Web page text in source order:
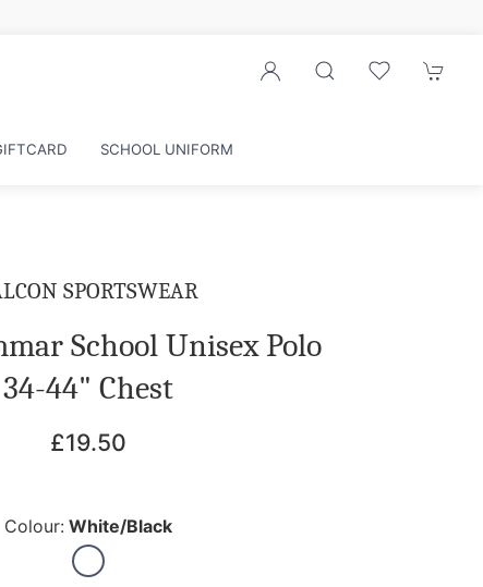
SCHOOL UNIFORM
SPORTSWEAR
School Unisex Polo
34-44" Chest
£19.50
Colour: White/Black